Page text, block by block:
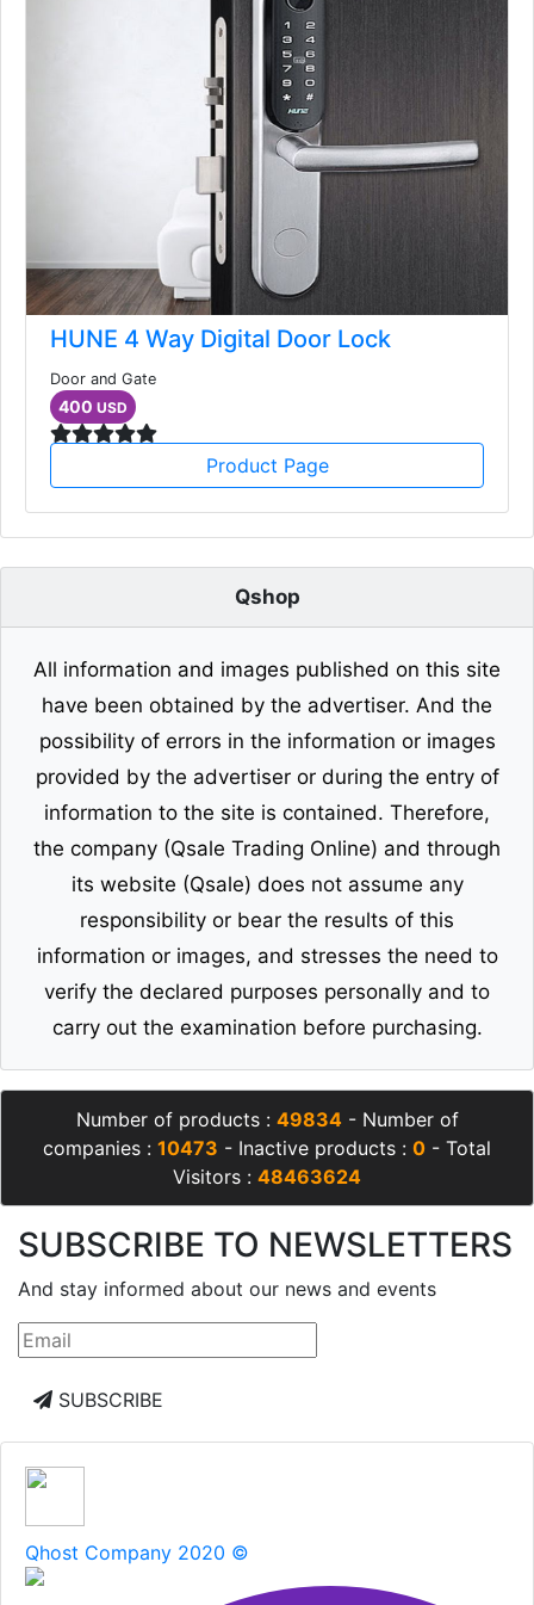
HUNE 4 Way Digital Door Lock
Door and Gate
400 USD
Product Page
Qshop
All information and images published on this site
have been obtained by the advertiser. And the
possibility of errors in the information or images
provided by the advertiser or during the entry of
information to the site is contained. Therefore,
the company (Qsale Trading Online) and through
its website (Qsale) does not assume any
responsibility or bear the results of this
information or images, and stresses the need to
verify the declared purposes personally and to
carry out the examination before purchasing.
Number of products : 49834- Number of
companies : 10473 - Inactive products : 0 - Total
Visitors : 48463624
SUBSCRIBE TO NEWSLETTERS
And stay informed about our news and events
SUBSCRIBE
Qhost Company 2020 ©